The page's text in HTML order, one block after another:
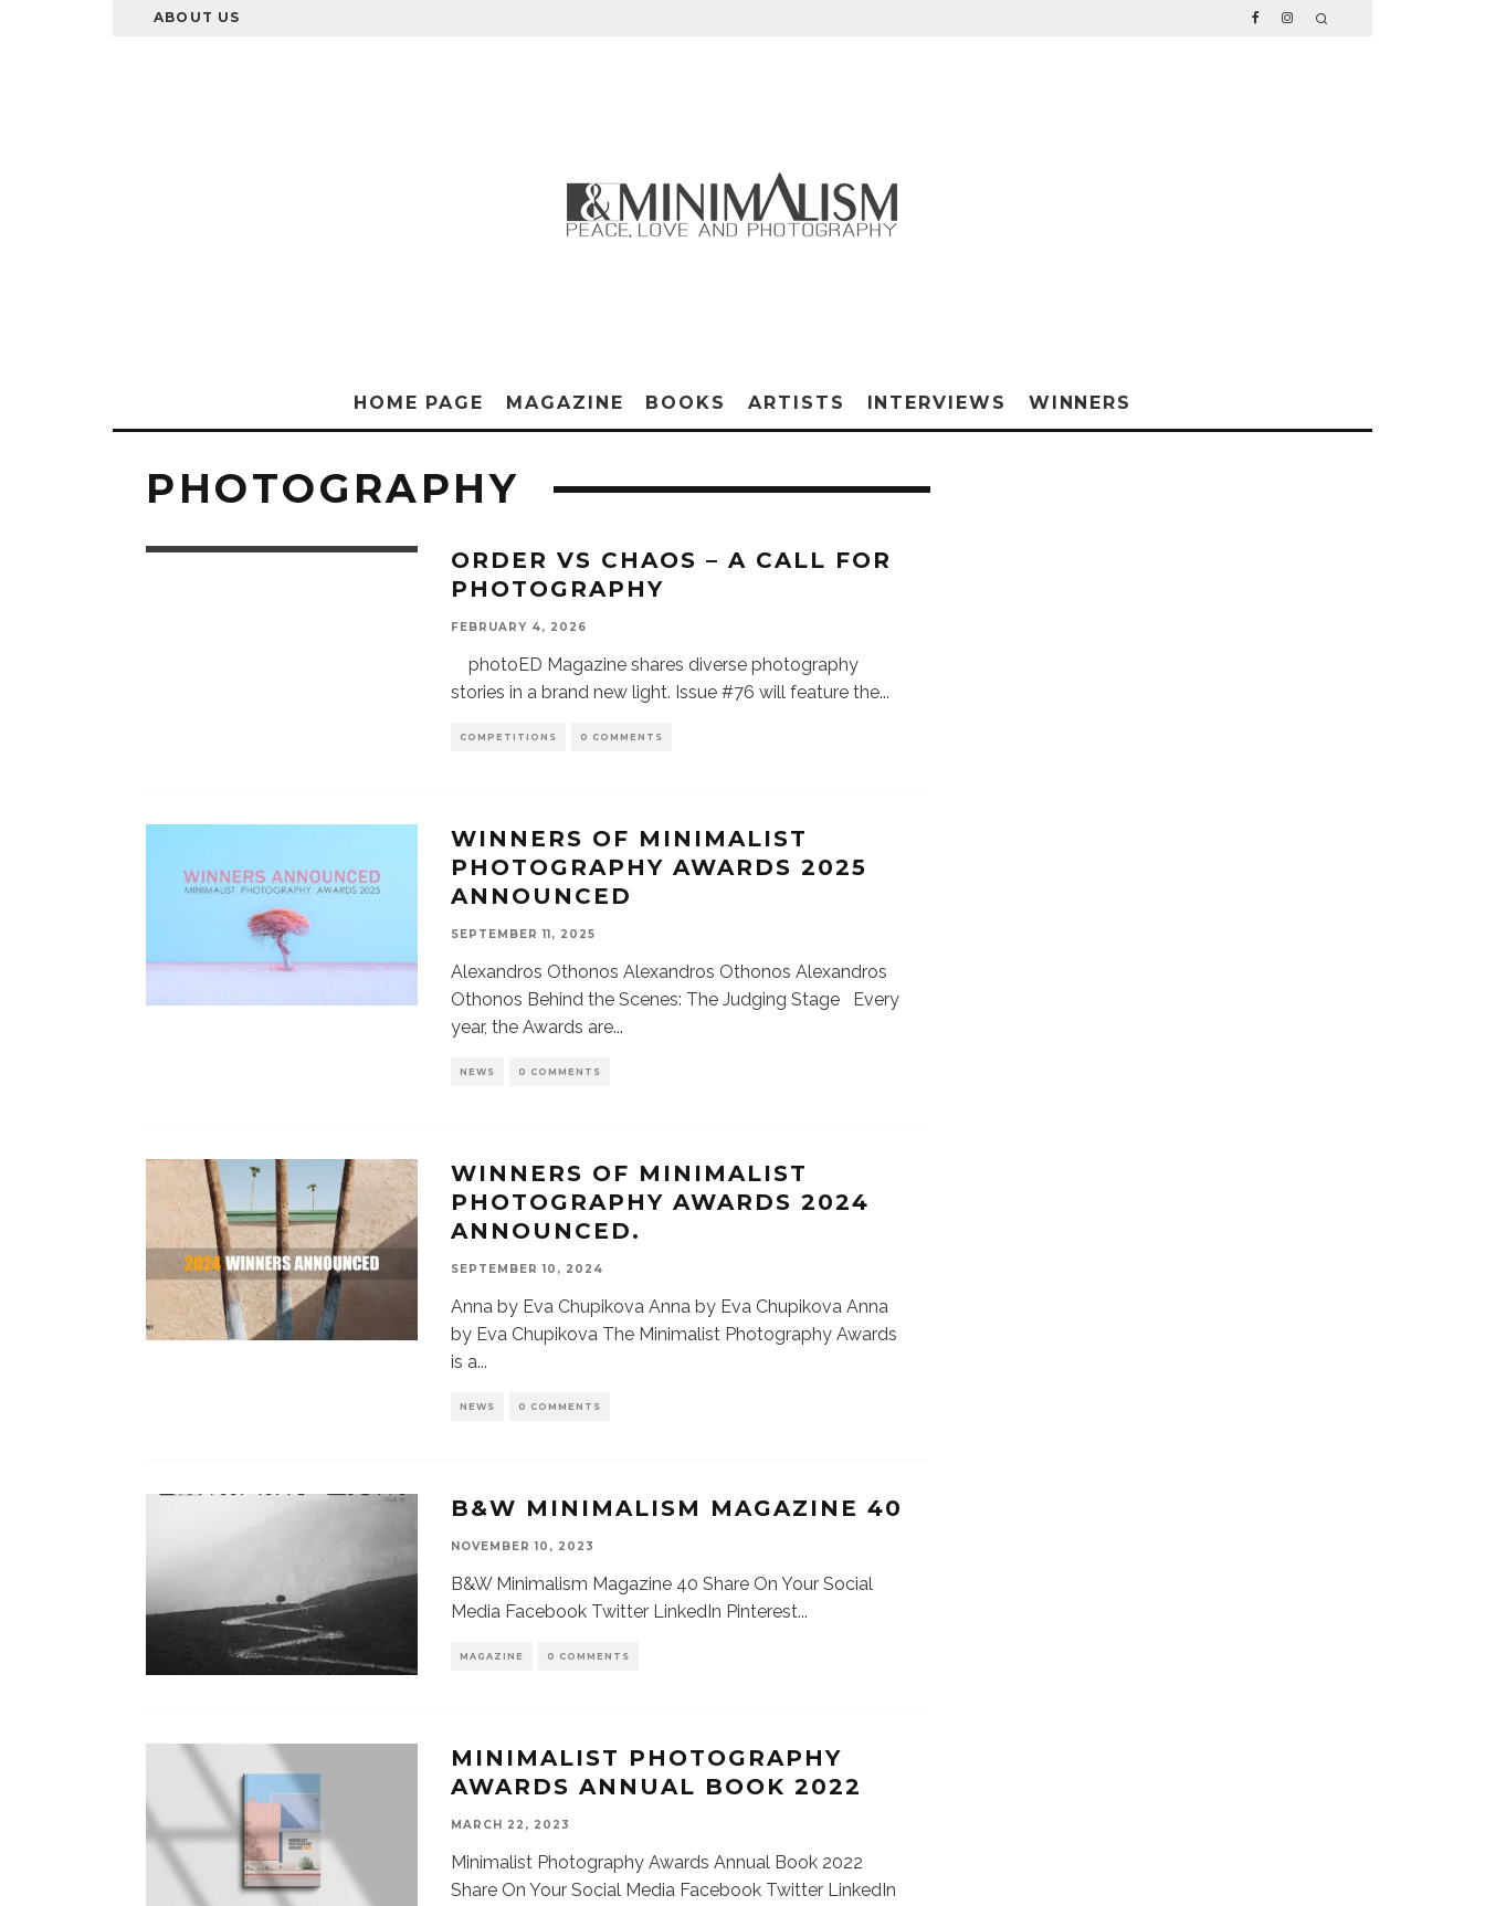
ABOUT US
HOME PAGE MAGAZINE BOOKS ARTISTS INTERVIEWS WINNERS
PHOTOGRAPHY
ORDER VS CHAOS – A CALL FOR
PHOTOGRAPHY
FEBRUARY 4, 2026
photoED Magazine shares diverse photography
stories in a brand new light. Issue #76 will feature the...
COMPETITIONS 0 COMMENTS
WINNERS OF MINIMALIST
PHOTOGRAPHY AWARDS 2025
ANNOUNCED
SEPTEMBER 11, 2025
Alexandros Othonos Alexandros Othonos Alexandros
Othonos Behind the Scenes: The Judging Stage Every
year, the Awards are...
NEWS 0 COMMENTS
WINNERS OF MINIMALIST
PHOTOGRAPHY AWARDS 2024
ANNOUNCED.
SEPTEMBER 10, 2024
Anna by Eva Chupikova Anna by Eva Chupikova Anna
by Eva Chupikova The Minimalist Photography Awards
is a...
NEWS 0 COMMENTS
B&W MINIMALISM MAGAZINE 40
NOVEMBER 10, 2023
B&W Minimalism Magazine 40 Share On Your Social
Media Facebook Twitter LinkedIn Pinterest...
MAGAZINE 0 COMMENTS
MINIMALIST PHOTOGRAPHY
AWARDS ANNUAL BOOK 2022
MARCH 22, 2023
Minimalist Photography Awards Annual Book 2022
Share On Your Social Media Facebook Twitter LinkedIn